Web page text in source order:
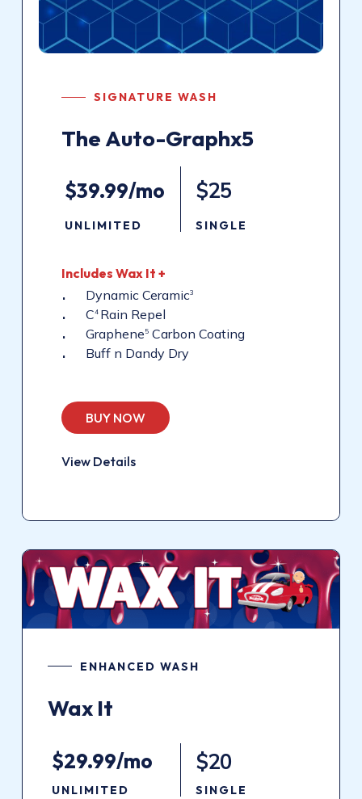
SIGNATURE WASH
The Auto-Graphx5
$39.99/mo
UNLIMITED
$25
SINGLE
Includes Wax It +
Dynamic Ceramic3
C4 Rain Repel
Graphene 5Carbon Coating
Buff n Dandy Dry
BUY NOW
View Details
ENHANCED WASH
Wax It
$29.99/mo
UNLIMITED
$20
SINGLE